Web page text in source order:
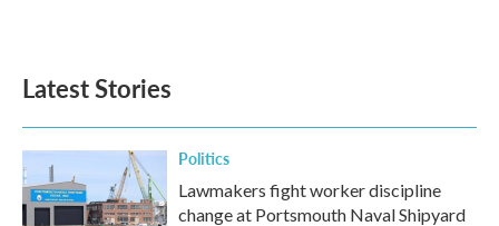
Latest Stories
Politics
Lawmakers fight worker discipline
change at Portsmouth Naval Shipyard